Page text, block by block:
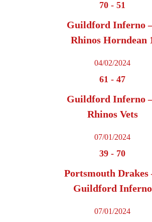
70 - 51
Guildford Inferno
Rhinos Horndean
04/02/2024
61 - 47
Guildford Inferno
Rhinos Vets
07/01/2024
39 - 70
Portsmouth
Guildford Inferno
07/01/2024